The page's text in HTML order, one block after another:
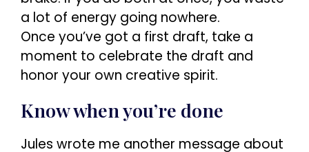
a lot of energy going nowhere.
Once you’ve got a first draft, take a
moment to celebrate the draft and
honor your own creative spirit.
Know when you’re done
Jules wrote me another message about